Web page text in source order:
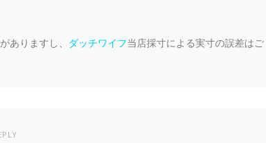
ありますし、 ダッチワイフ当店採寸による実寸の誤差はご